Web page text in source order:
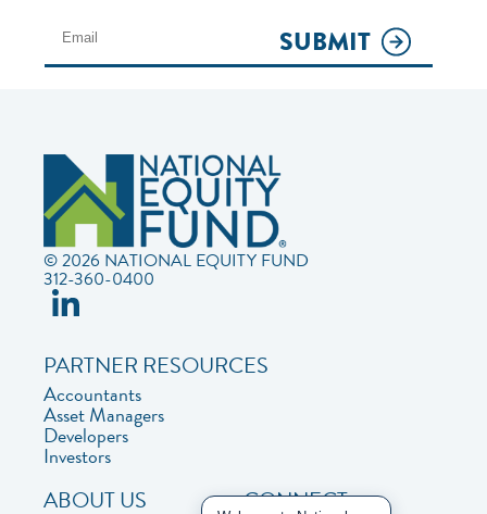
SUBMIT
© 2026 NATIONAL EQUITY FUND
312-360-0400
PARTNER RESOURCES
Accountants
Asset Managers
Developers
Investors
ABOUT US CONNECT